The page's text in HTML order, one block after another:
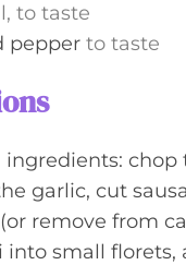
to taste
pepper to taste
ingredients: chop
garlic, cut
remove from
into small florets,